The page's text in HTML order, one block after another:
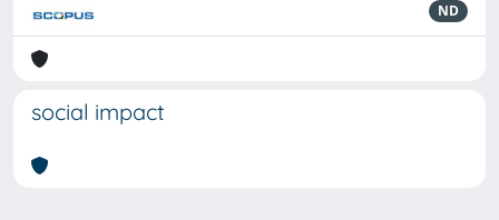
ND
social impact